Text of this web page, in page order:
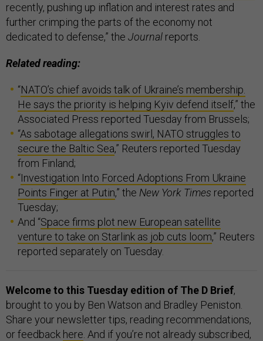
recently, pushing up inflation and interest rates and
further crimping the parts of the economy not
dedicated to defense,” the Journal reports.
Related reading:
“NATO’s chief avoids talk of Ukraine’s membership.
He says the priority is helping Kyiv defend itself,” the
Associated Press reported Tuesday from Brussels;
“As sabotage allegations swirl, NATO struggles to
secure the Baltic Sea,” Reuters reported Tuesday
from Finland;
“Investigation Into Forced Adoptions From Ukraine
Points Finger at Putin,” the New York Times reported
Tuesday;
And “Space firms plot new European satellite
venture to take on Starlink as job cuts loom,” Reuters
reported separately on Tuesday.
Welcome to this Tuesday edition of The D Brief,
brought to you by Ben Watson and Bradley Peniston.
Share your newsletter tips, reading recommendations,
or feedback here . And if you’re not already subscribed,